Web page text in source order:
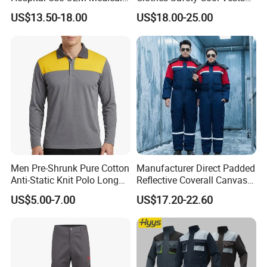
Storage: Store the packed ESD clothes in the warehouse and wait
for release.
Company Profile
Uniform Manufacturer Bulk
Supply
US$13.50-18.00
Outdoor Workwear Uniform
Cooling Vest with Fans
US$18.00-25.00
Men Pre-Shrunk Pure Cotton
Anti-Static Knit Polo Long
Sleeve Industrial Site Work
Top
US$5.00-7.00
Manufacturer Direct Padded
Reflective Coverall Canvas
Fabric 250GSM Cold
Storage Logo Printing Bulk
Wear Resistant
US$17.20-22.60